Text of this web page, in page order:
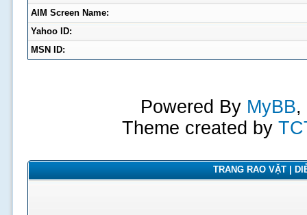
AIM Screen Name:
Yahoo ID:
MSN ID:
Powered By MyBB,
Theme created by
TRANG RAO VẶT |